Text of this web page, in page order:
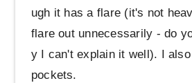
ugh it has a flare (it's not
flare out unnecessarily - do
y I can't explain it well). I
pockets.